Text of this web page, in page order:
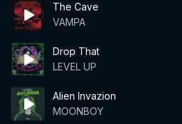
The Cave
VAMPA
Drop That
LEVEL UP
Alien Invazion
MOONBOY